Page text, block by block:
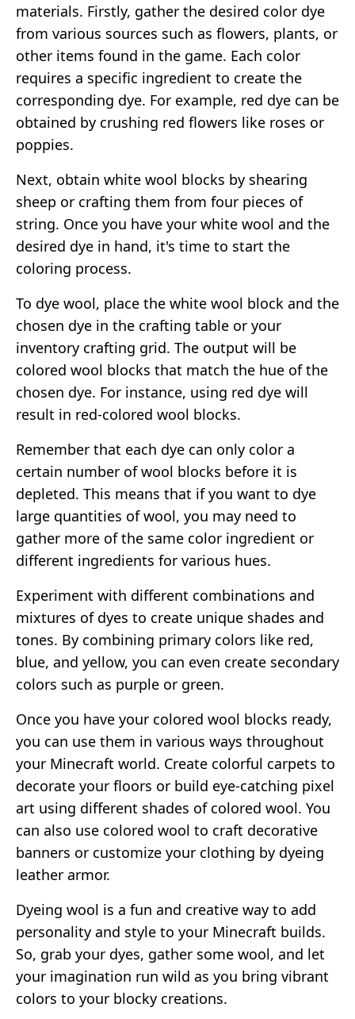
materials. Firstly, gather the desired color dye
from various sources such as flowers, plants, or
other items found in the game. Each color
requires a specific ingredient to create the
corresponding dye. For example, red dye can be
obtained by crushing red flowers like roses or
poppies.
Next, obtain white wool blocks by shearing
sheep or crafting them from four pieces of
string. Once you have your white wool and the
desired dye in hand, it's time to start the
coloring process.
To dye wool, place the white wool block and the
chosen dye in the crafting table or your
inventory crafting grid. The output will be
colored wool blocks that match the hue of the
chosen dye. For instance, using red dye will
result in red-colored wool blocks.
Remember that each dye can only color a
certain number of wool blocks before it is
depleted. This means that if you want to dye
large quantities of wool, you may need to
gather more of the same color ingredient or
different ingredients for various hues.
Experiment with different combinations and
mixtures of dyes to create unique shades and
tones. By combining primary colors like red,
blue, and yellow, you can even create secondary
colors such as purple or green.
Once you have your colored wool blocks ready,
you can use them in various ways throughout
your Minecraft world. Create colorful carpets to
decorate your floors or build eye-catching pixel
art using different shades of colored wool. You
can also use colored wool to craft decorative
banners or customize your clothing by dyeing
leather armor.
Dyeing wool is a fun and creative way to add
personality and style to your Minecraft builds.
So, grab your dyes, gather some wool, and let
your imagination run wild as you bring vibrant
colors to your blocky creations.